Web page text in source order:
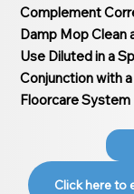
Complement
Damp Mop Clean
Use Diluted in a
Conjunction with
Floorcare System
Click here to